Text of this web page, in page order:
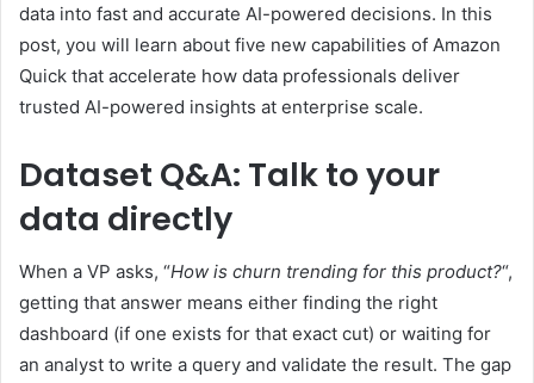
data into fast and accurate AI-powered decisions. In this
post, you will learn about five new capabilities of Amazon
Quick that accelerate how data professionals deliver
trusted AI-powered insights at enterprise scale.
Dataset Q&A: Talk to your
data directly
When a VP asks, “How is churn trending for this product?“,
getting that answer means either finding the right
dashboard (if one exists for that exact cut) or waiting for
an analyst to write a query and validate the result. The gap